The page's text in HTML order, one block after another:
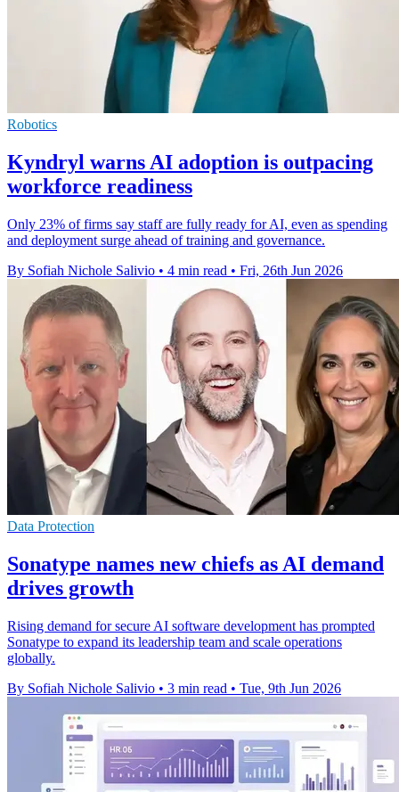
Robotics
Kyndryl warns AI adoption is outpacing
workforce readiness
Only 23% of firms say staff are fully ready for AI, even as spending
and deployment surge ahead of training and governance.
By Sofiah Nichole Salivio • 4 min read • Fri, 26th Jun 2026
Data Protection
Sonatype names new chiefs as AI demand
drives growth
Rising demand for secure AI software development has prompted
Sonatype to expand its leadership team and scale operations
globally.
By Sofiah Nichole Salivio • 3 min read • Tue, 9th Jun 2026